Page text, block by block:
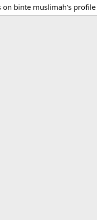
on binte muslimah's